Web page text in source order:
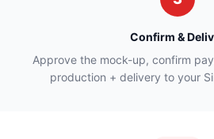
Confirm &
Approve the mock-up, confirm
production + delivery to your